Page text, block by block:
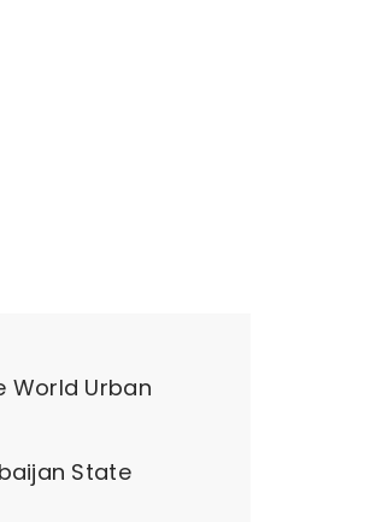
World Urban
State